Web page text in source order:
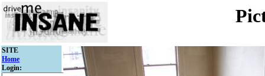
SITE
Home
Login: